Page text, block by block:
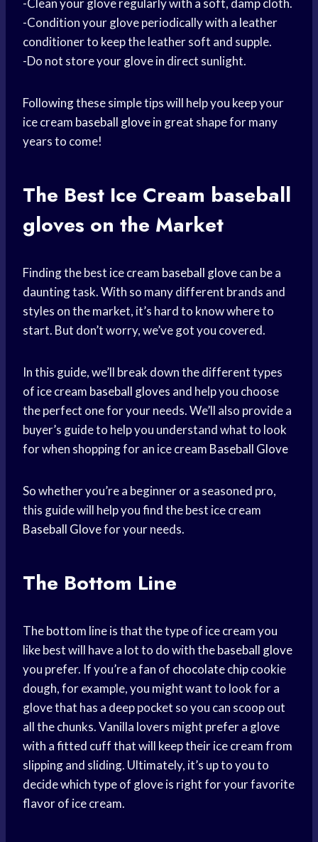
-Clean your glove regularly with a soft, damp cloth.
-Condition your glove periodically with a leather
conditioner to keep the leather soft and supple.
-Do not store your glove in direct sunlight.
Following these simple tips will help you keep your
ice cream baseball glovein great shape for many
years to come!
The Best Ice Cream baseball
gloves on the Market
Finding the best ice cream baseball glovecan be a
daunting task. With so many different brands and
styles on the market, it’s hard to know where to
start. But don’t worry, we’ve got you covered.
In this guide, we’ll break down the different types
of ice cream baseball gloves and help you choose
the perfect one for your needs. We’ll also provide a
buyer’s guide to help you understand what to look
for when shopping for an ice cream Baseball Glove
So whether you’re a beginner or a seasoned pro,
this guide will help you find the best ice cream
Baseball Glovefor your needs.
The Bottom Line
The bottom line is that the type of ice cream you
like best will have a lot to do with thebaseball glove
you prefer. If you’re a fan of chocolate chipcookie
dough, for example, you might want to look for a
glove that has a deep pocket so you can scoop out
all the chunks. Vanilla lovers might prefer a glove
with a fitted cuff that will keep their ice cream from
slipping and sliding. Ultimately, it’s up to you to
decide which type of glove is right for your favorite
flavor of ice cream.